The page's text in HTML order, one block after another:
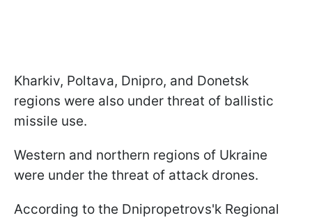
Kharkiv, Poltava, Dnipro, and Donetsk
regions were also under threat of ballistic
missile use.
Western and northern regions of Ukraine
were under the threat of attack drones.
According to the Dnipropetrovs'k Regional